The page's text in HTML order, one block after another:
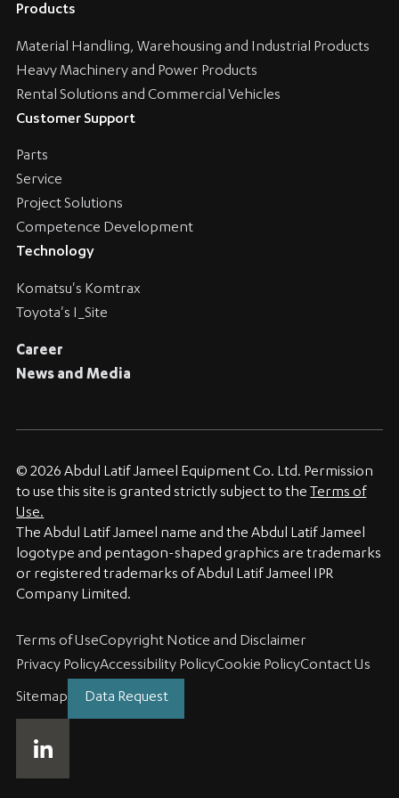
Products
Material Handling, Warehousing and Industrial Products
Heavy Machinery and Power Products
Rental Solutions and Commercial Vehicles
Customer Support
Parts
Service
Project Solutions
Competence Development
Technology
Komatsu's Komtrax
Toyota's I_Site
Career
News and Media
© 2026 Abdul Latif Jameel Equipment Co. Ltd. Permission
to use this site is granted strictly subject to the Terms of
Use.
The Abdul Latif Jameel name and the Abdul Latif Jameel
logotype and pentagon-shaped graphics are trademarks
or registered trademarks of Abdul Latif Jameel IPR
Company Limited.
Terms of UseCopyright Notice and Disclaimer
Privacy PolicyAccessibility PolicyCookie PolicyContact Us
Sitemap Data Request